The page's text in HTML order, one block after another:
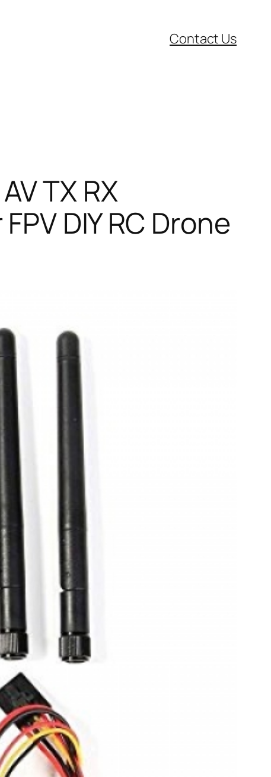
Contact Us
TX RX
DIY RC Drone